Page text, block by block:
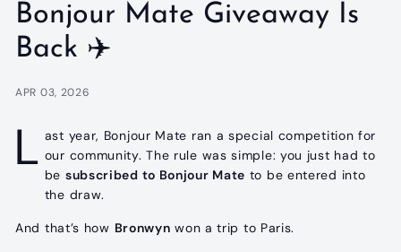
Bonjour Mate Giveaway Is
Back ✈️
APR 03, 2026
L ast year, Bonjour Mate ran a special competition for
our community. The rule was simple: you just had to
be subscribed to Bonjour Mate to be entered into
the draw.
And that’s how Bronwyn won a trip to Paris.